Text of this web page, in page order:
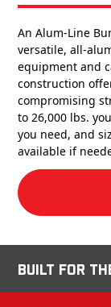
An Alum-Line
versatile, all-
equipment and
construction
compromising
to 26,000 lbs.
you need, and
available if
Built for